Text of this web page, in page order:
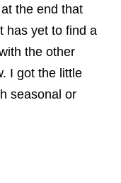
the end that
has yet to find a
the other
I got the little
seasonal or